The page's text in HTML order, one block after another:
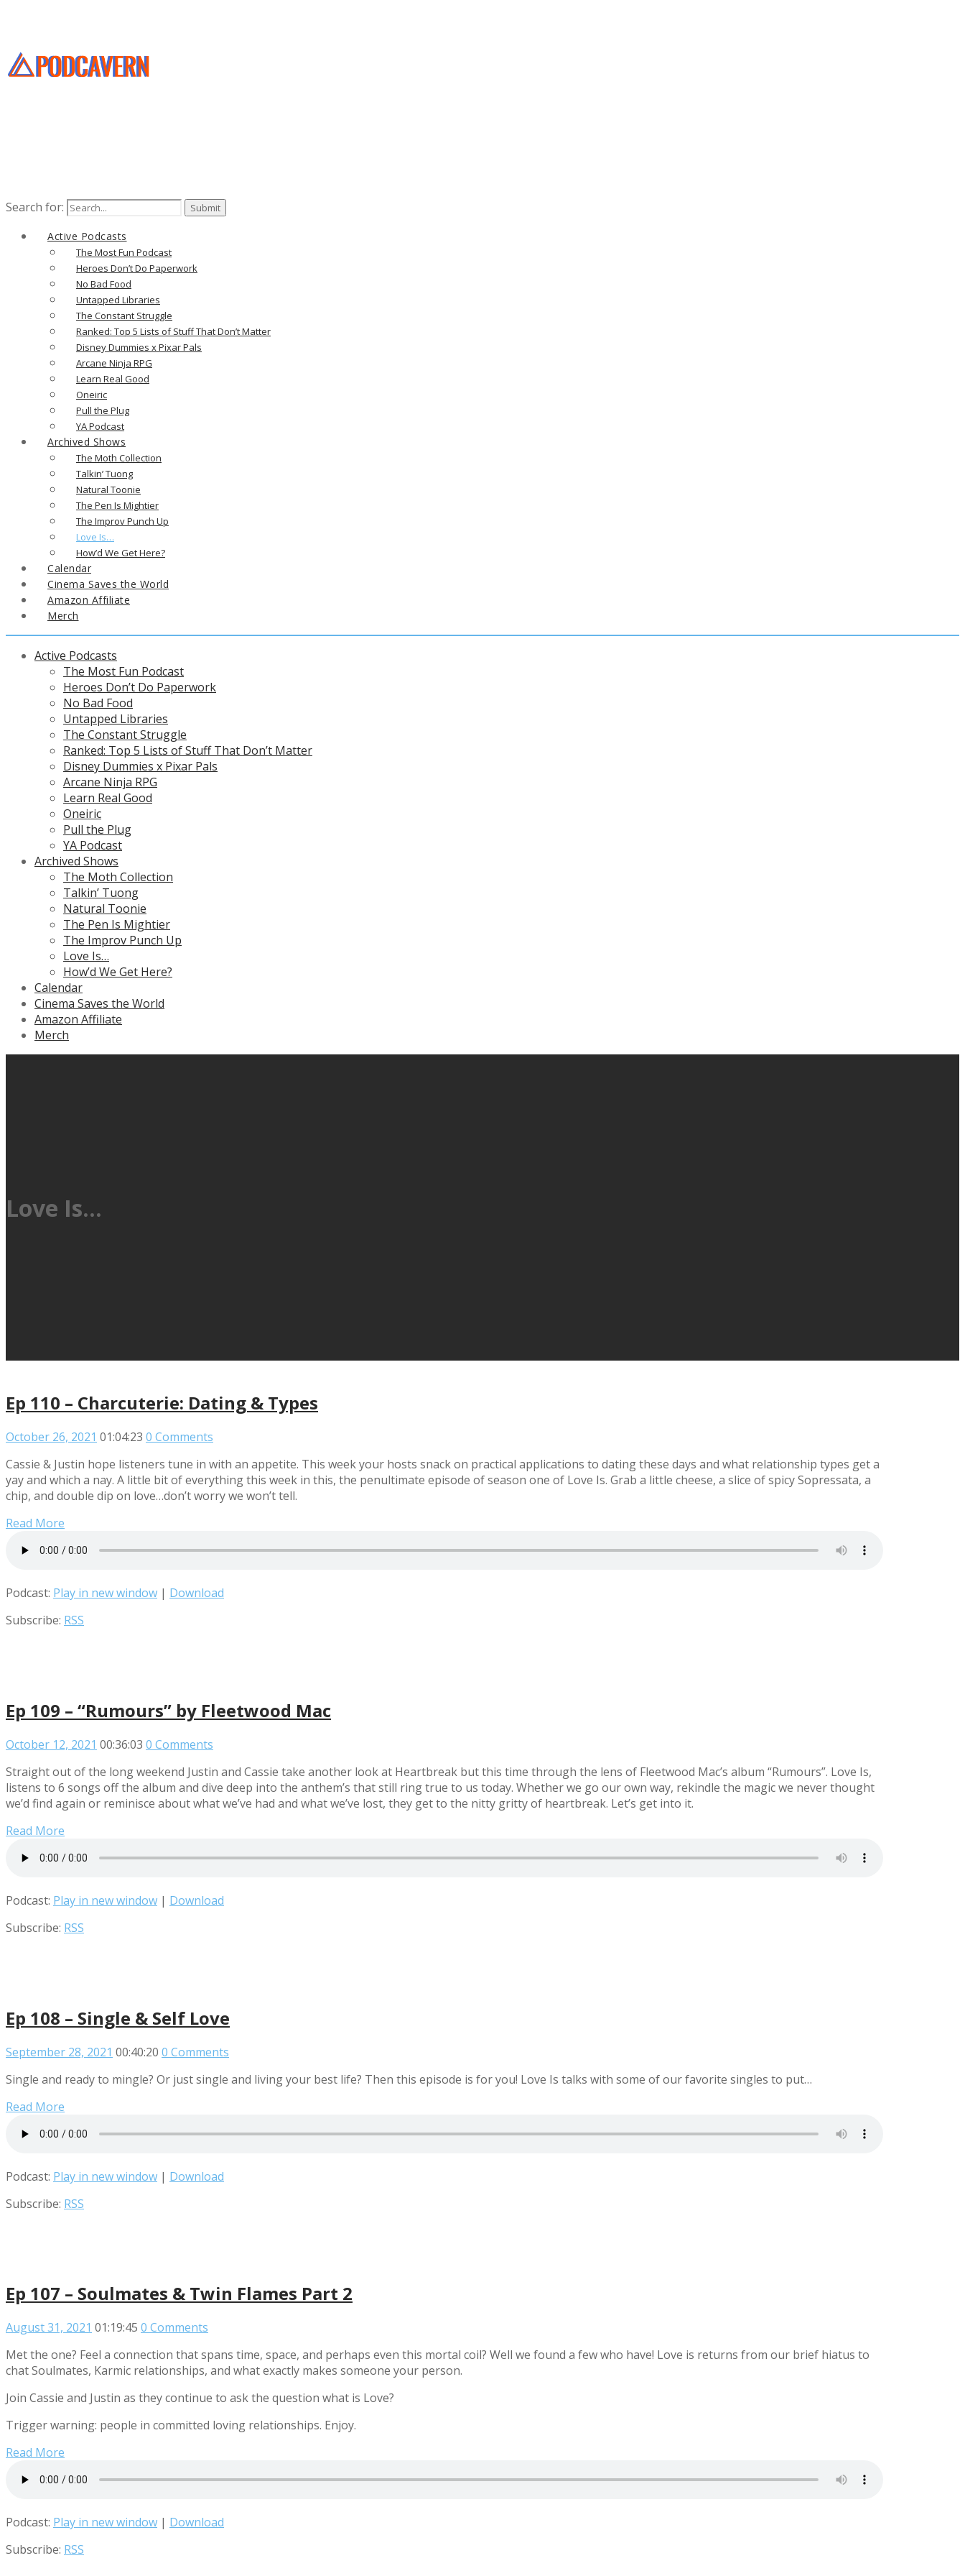
Search for:
Active Podcasts
The Most Fun Podcast
Heroes Don’t Do Paperwork
No Bad Food
Untapped Libraries
The Constant Struggle
Ranked: Top 5 Lists of Stuff That Don’t Matter
Disney Dummies x Pixar Pals
Arcane Ninja RPG
Learn Real Good
Oneiric
Pull the Plug
YA Podcast
Archived Shows
The Moth Collection
Talkin’ Tuong
Natural Toonie
The Pen Is Mightier
The Improv Punch Up
Love Is…
How’d We Get Here?
Calendar
Cinema Saves the World
Amazon Affiliate
Merch
Active Podcasts
The Most Fun Podcast
Heroes Don’t Do Paperwork
No Bad Food
Untapped Libraries
The Constant Struggle
Ranked: Top 5 Lists of Stuff That Don’t Matter
Disney Dummies x Pixar Pals
Arcane Ninja RPG
Learn Real Good
Oneiric
Pull the Plug
YA Podcast
Archived Shows
The Moth Collection
Talkin’ Tuong
Natural Toonie
The Pen Is Mightier
The Improv Punch Up
Love Is…
How’d We Get Here?
Calendar
Cinema Saves the World
Amazon Affiliate
Merch
Love Is…
Ep 110 – Charcuterie: Dating & Types
October 26, 2021 01:04:23 0 Comments
Cassie & Justin hope listeners tune in with an appetite. This week your hosts snack on practical applications to dating these days and what relationship types get a
yay and which a nay. A little bit of everything this week in this, the penultimate episode of season one of Love Is. Grab a little cheese, a slice of spicy Sopressata, a
chip, and double dip on love…don’t worry we won’t tell.
Read More
Podcast: Play in new window | Download
Subscribe: RSS
Ep 109 – “Rumours” by Fleetwood Mac
October 12, 2021 00:36:03 0 Comments
Straight out of the long weekend Justin and Cassie take another look at Heartbreak but this time through the lens of Fleetwood Mac’s album “Rumours”. Love Is,
listens to 6 songs off the album and dive deep into the anthem’s that still ring true to us today. Whether we go our own way, rekindle the magic we never thought
we’d find again or reminisce about what we’ve had and what we’ve lost, they get to the nitty gritty of heartbreak. Let’s get into it.
Read More
Podcast: Play in new window | Download
Subscribe: RSS
Ep 108 – Single & Self Love
September 28, 2021 00:40:20 0 Comments
Single and ready to mingle? Or just single and living your best life? Then this episode is for you! Love Is talks with some of our favorite singles to put…
Read More
Podcast: Play in new window | Download
Subscribe: RSS
Ep 107 – Soulmates & Twin Flames Part 2
August 31, 2021 01:19:45 0 Comments
Met the one? Feel a connection that spans time, space, and perhaps even this mortal coil? Well we found a few who have! Love is returns from our brief hiatus to
chat Soulmates, Karmic relationships, and what exactly makes someone your person.
Join Cassie and Justin as they continue to ask the question what is Love?
Trigger warning: people in committed loving relationships. Enjoy.
Read More
Podcast: Play in new window | Download
Subscribe: RSS